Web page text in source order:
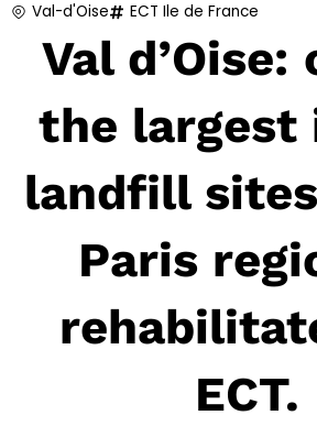
Val-d'Oise
ECT Ile de France
Val d’Oise:
the largest
landfill
Paris
ECT.